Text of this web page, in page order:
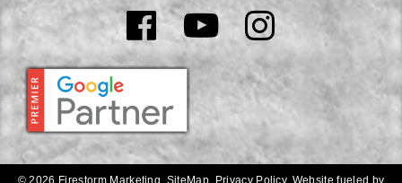
© 2026 Firestorm Marketing. SiteMap Privacy Policy. Website fueled by